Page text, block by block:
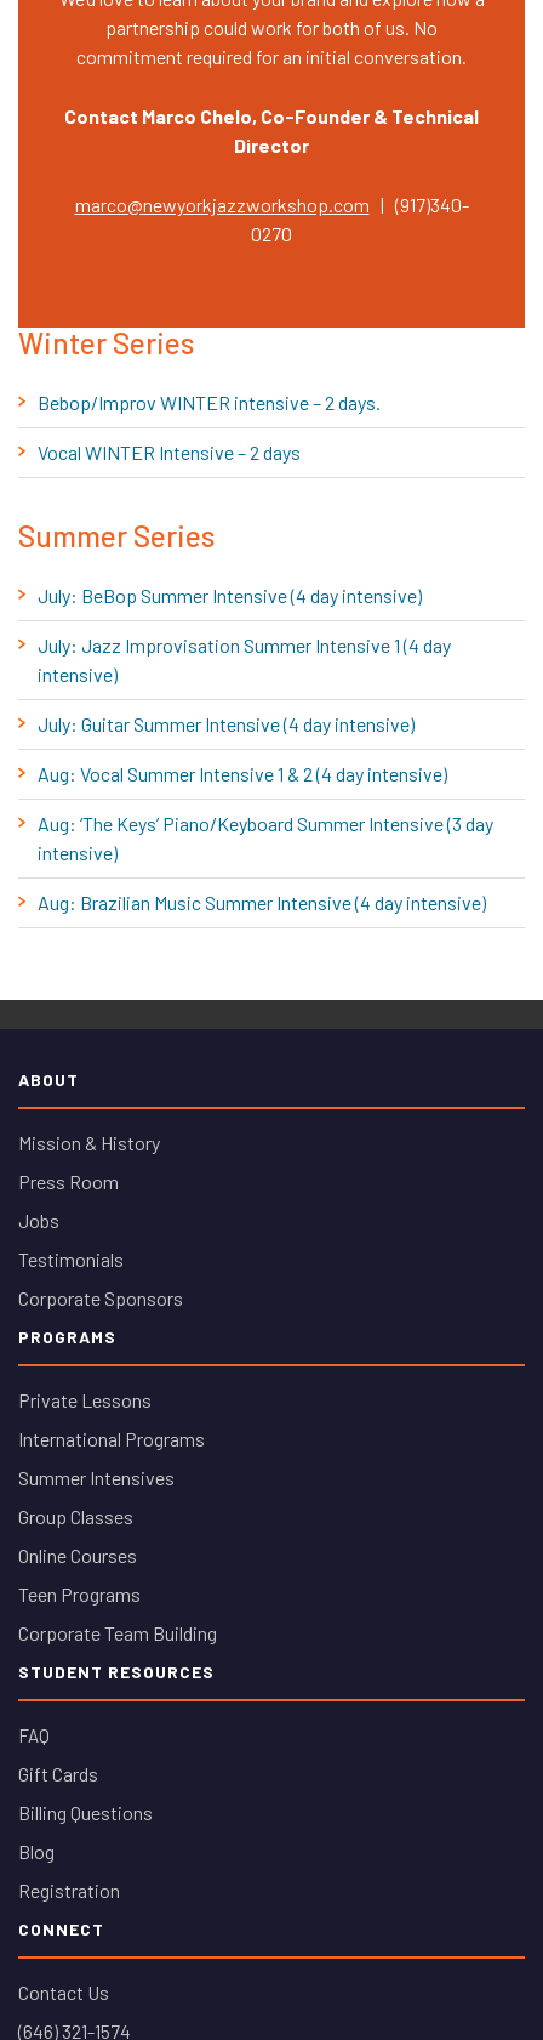
partnership could work for both of us. No
commitment required for an initial conversation.
Contact Marco Chelo, Co-Founder & Technical
Director
marco@newyorkjazzworkshop.com | (917)340-
0270
Winter Series
Bebop/Improv WINTER intensive – 2 days.
Vocal WINTER Intensive – 2 days
Summer Series
July: BeBop Summer Intensive (4 day intensive)
July: Jazz Improvisation Summer Intensive 1 (4 day
intensive)
July: Guitar Summer Intensive (4 day intensive)
Aug: Vocal Summer Intensive 1 & 2 (4 day intensive)
Aug: ‘The Keys’ Piano/Keyboard Summer Intensive (3 day
intensive)
Aug: Brazilian Music Summer Intensive (4 day intensive)
ABOUT
Mission & History
Press Room
Jobs
Testimonials
Corporate Sponsors
PROGRAMS
Private Lessons
International Programs
Summer Intensives
Group Classes
Online Courses
Teen Programs
Corporate Team Building
STUDENT RESOURCES
FAQ
Gift Cards
Billing Questions
Blog
Registration
CONNECT
Contact Us
(646) 321-1574